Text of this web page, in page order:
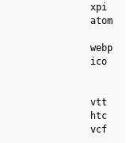
xpi
atom
webp
ico
vtt
htc
vcf